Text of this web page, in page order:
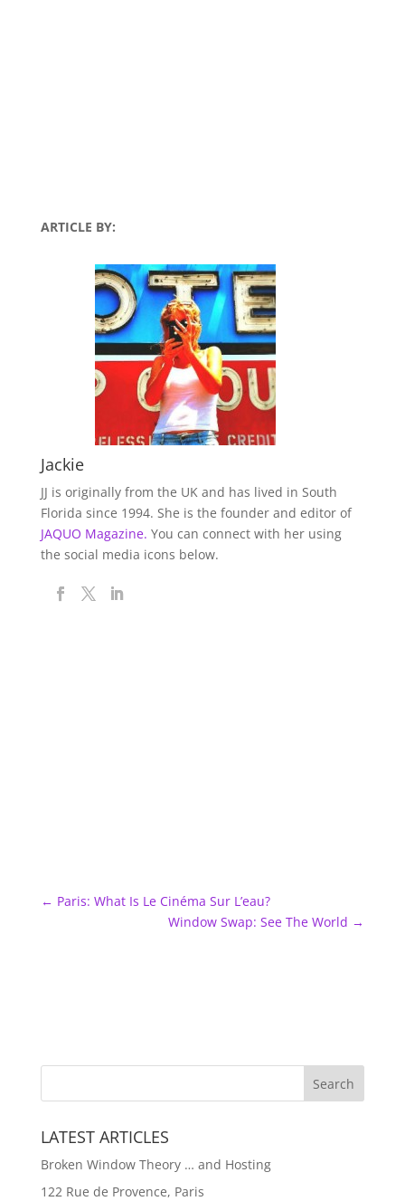
ARTICLE BY:
Jackie
JJ is originally from the UK and has lived in South
Florida since 1994. She is the founder and editor of
JAQUO Magazine. You can connect with her using
the social media icons below.
← Paris: What Is Le Cinéma Sur L’eau?
Window Swap: See The World →
LATEST ARTICLES
Broken Window Theory … and Hosting
122 Rue de Provence, Paris